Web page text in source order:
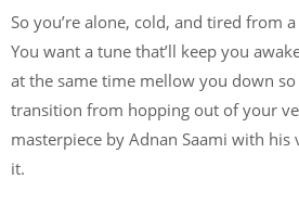
So you’re alone, cold, and tired from
You want a tune that’ll keep you
at the same time mellow you down
transition from hopping out of your
masterpiece by Adnan Saami with his
it.